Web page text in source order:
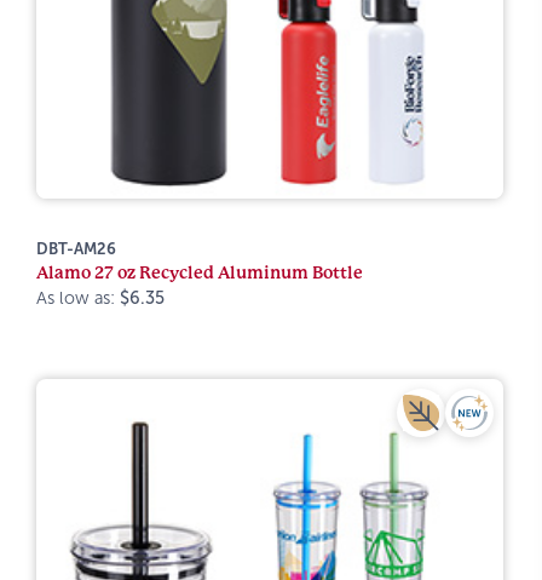
DBT-AM26
Alamo 27 oz Recycled Aluminum Bottle
As low as: $6.35